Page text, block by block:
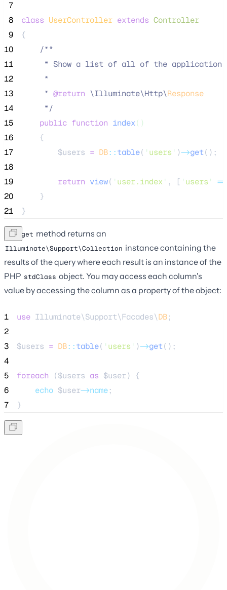
7
8
class UserController extends Controller
9
{
10
/**
11
* Show a list of all of the
12
     *
13
     *
@return \Illuminate\Http\Response
14
*/
15
public function index()
16
    {
17
$users = DB::table( ' users ' )->get();
18
19
return view( ' user.index' , [ ' users '
=>
20
    }
21
}
The get method returns an
Illuminate\Support\Collection instance containing the
results of the query where each result is an instance of the
PHP stdClass object. You may access each column's
value by accessing the column as a property of the object:
1 use Illuminate\Support\Facades\DB;
2
3
$users = DB::table( ' users ' )->get();
4
5
foreach ($users as $user) {
6
echo $user->name;
7
}